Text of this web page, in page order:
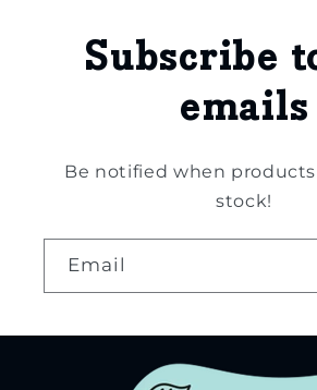
Subscribe
emails
Be notified when products
stock!
Email